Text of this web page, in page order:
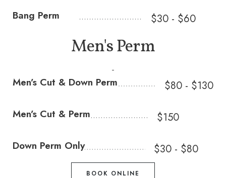
Bang Perm $30 - $60
Men's Perm
-
Men’s Cut & Down Perm $80 - $130
Men’s Cut & Perm $150
Down Perm Only $30 - $80
BOOK ONLINE